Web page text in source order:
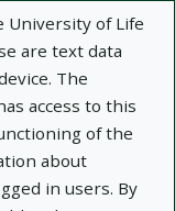
University of Life
are text data
The
access to this
of the
about
in users. By
×
Notes